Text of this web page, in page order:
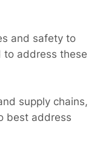
and safety to
to address these
supply chains,
best address